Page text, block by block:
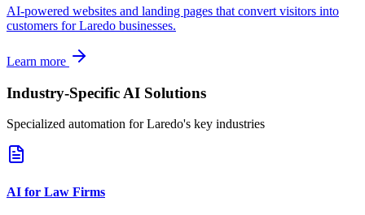
AI-powered websites and landing pages that convert visitors into
customers forLaredo businesses.
Learn more
Industry-Specific AI Solutions
Specialized automation forLaredo's key industries
AI for Law Firms